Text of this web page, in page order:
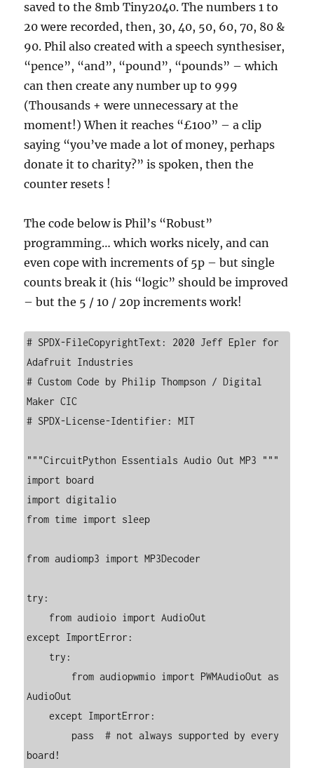
saved to the 8mb Tiny2040. The numbers 1 to
20 were recorded, then, 30, 40, 50, 60, 70, 80 &
90. Phil also created with a speech synthesiser,
“pence”, “and”, “pound”, “pounds” – which
can then create any number up to 999
(Thousands + were unnecessary at the
moment!) When it reaches “£100” – a clip
saying “you’ve made a lot of money, perhaps
donate it to charity?” is spoken, then the
counter resets !
The code below is Phil’s “Robust”
programming… which works nicely, and can
even cope with increments of 5p – but single
counts break it (his “logic” should be improved
– but the 5 / 10 / 20p increments work!
# SPDX-FileCopyrightText: 2020 Jeff Epler for
Adafruit Industries
# Custom Code by Philip Thompson / Digital
Maker CIC
# SPDX-License-Identifier: MIT
"""CircuitPython Essentials Audio Out MP3 """
import board
import digitalio
from time import sleep
from audiomp3 import MP3Decoder
try:
except ImportError:
AudioOut
    except ImportError:
board!